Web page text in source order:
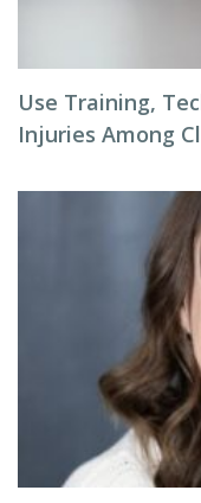
Use Training,
Injuries Among